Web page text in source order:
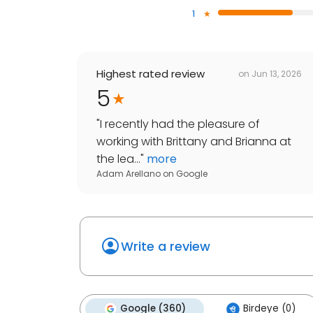
1
Highest rated review on Jun 13, 2026
5
"I recently had the pleasure of
working with Brittany and Brianna at
the lea..." more
Adam Arellano on Google
Write a review
Google (360) Birdeye (0)